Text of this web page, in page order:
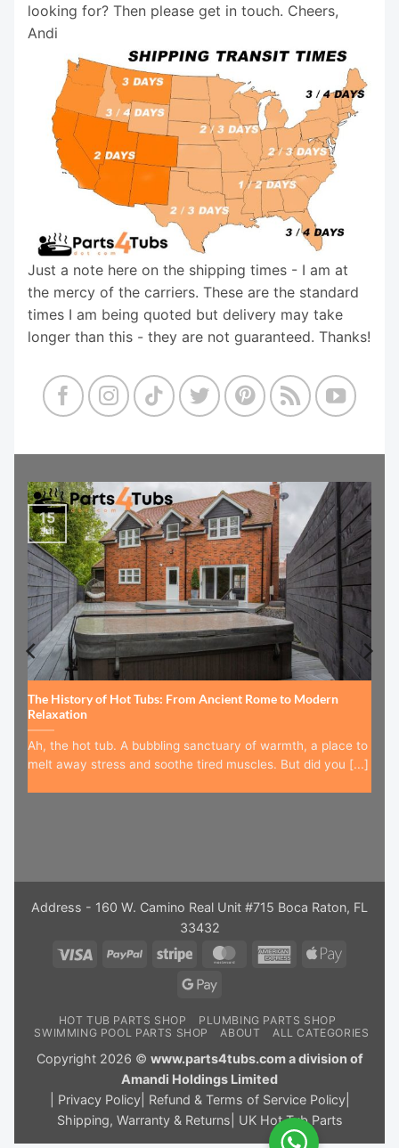
looking for? Then please get in touch. Cheers,
Andi
Just a note here on the shipping times - I am at
the mercy of the carriers. These are the standard
times I am being quoted but delivery may take
longer than this - they are not guaranteed. Thanks!
The History of Hot Tubs: From Ancient Rome to Modern
Relaxation
Ah, the hot tub. A bubbling sanctuary of warmth, a place to
melt away stress and soothe tired muscles. But did you [...]
15
Jul
Address - 160 W. Camino Real Unit #715 Boca Raton, FL
33432
Visa
PayPal Stripe MasterCardAmericanApple
Google
HOT TUB PARTS SHOP
PLUMBING PARTS SHOP
SWIMMING POOL PARTS SHOP
ABOUT ALL CATEGORIES
Copyright 2026 © www.parts4tubs.com a division of
Amandi Holdings Limited
Privacy Policy| Refund & Terms of Service Policy|
Shipping, Warranty & Returns
UK Hot Tub Parts